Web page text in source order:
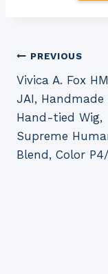
Post
PREVIOUS
Vivica A. Fox
JAI, Handmade
Hand-tied Wig,
Supreme
Blend, Color